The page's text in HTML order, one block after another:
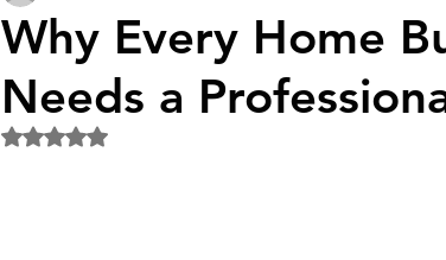
Why Every Home
Needs a
Rated NaN out of 5 stars.